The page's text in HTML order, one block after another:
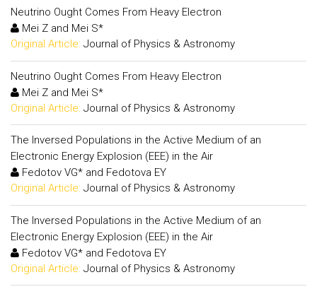
Neutrino Ought Comes From Heavy Electron
Mei Z and Mei S*
Original Article: Journal of Physics & Astronomy
Neutrino Ought Comes From Heavy Electron
Mei Z and Mei S*
Original Article: Journal of Physics & Astronomy
The Inversed Populations in the Active Medium of an
Electronic Energy Explosion (EEE) in the Air
Fedotov VG* and Fedotova EY
Original Article: Journal of Physics & Astronomy
The Inversed Populations in the Active Medium of an
Electronic Energy Explosion (EEE) in the Air
Fedotov VG* and Fedotova EY
Original Article: Journal of Physics & Astronomy